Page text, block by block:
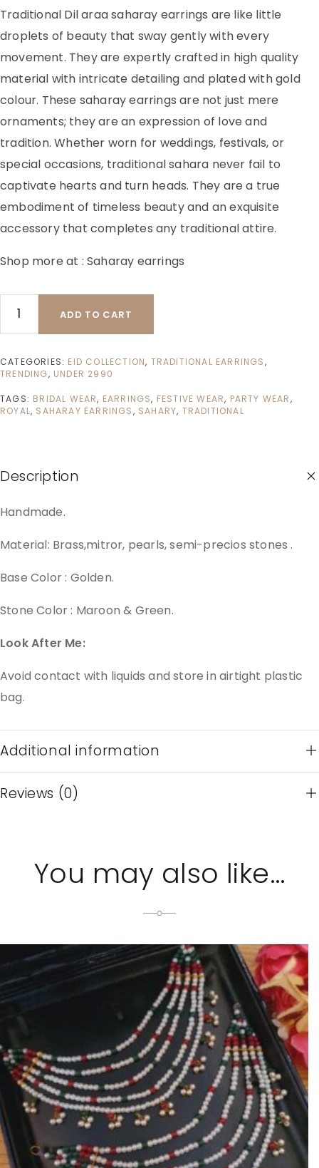
Traditional Dil araa saharay earrings are like little
droplets of beauty that sway gently with every
movement. They are expertly crafted in high quality
material with intricate detailing and plated with gold
colour. These saharay earrings are not just mere
ornaments; they are an expression of love and
tradition. Whether worn for weddings, festivals, or
special occasions, traditional sahara never fail to
captivate hearts and turn heads. They are a true
embodiment of timeless beauty and an exquisite
accessory that completes any traditional attire.
Shop more at : Saharay earrings
ADD TO CART
CATEGORIES: EID COLLECTION, TRADITIONAL EARRINGS,
TRENDING, UNDER 2990
TAGS: BRIDAL WEAR, EARRINGS, FESTIVE WEAR, PARTY WEAR,
ROYAL, SAHARAY EARRINGS, SAHARY, TRADITIONAL
Description
Handmade.
Material: Brass,mitror, pearls, semi-precios stones .
Base Color : Golden.
Stone Color : Maroon & Green.
Look After Me:
Avoid contact with liquids and store in airtight plastic
bag.
Additional information
Reviews (0)
You may also like…